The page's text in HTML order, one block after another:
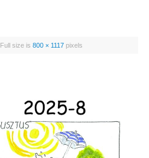
Full size is 800 × 1117pixels